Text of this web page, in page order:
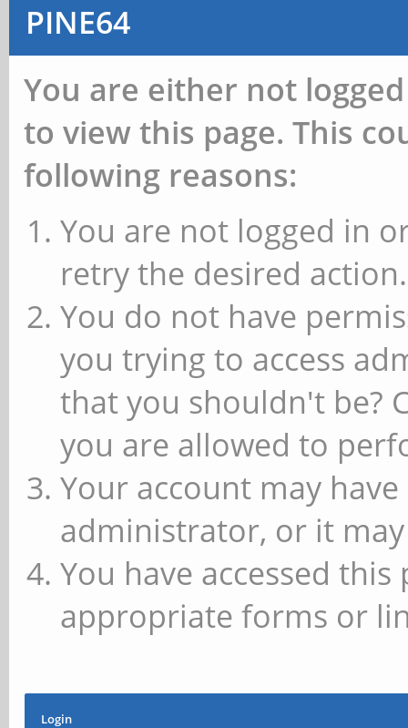
PINE64
You are either not
to view this page. This
following reasons:
You are not logged in
retry the desired action.
You do not have
you trying to access
that you shouldn't be?
you are allowed to
Your account may
administrator, or it
You have accessed
appropriate forms or
Login